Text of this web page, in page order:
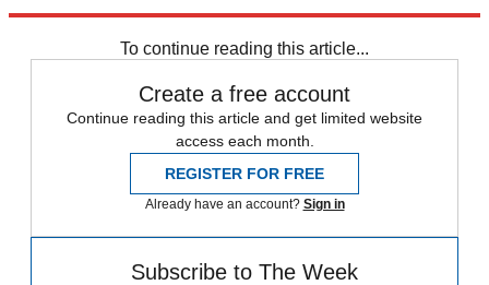
To continue reading this article...
Create a free account
Continue reading this article and get limited website
access each month.
REGISTER FOR FREE
Already have an account? Sign in
Subscribe to The Week